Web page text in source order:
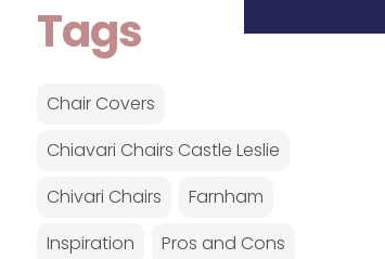
Tags
Chair Covers
Chiavari Chairs Castle Leslie
Chivari Chairs
Farnham
Inspiration
Pros and Cons